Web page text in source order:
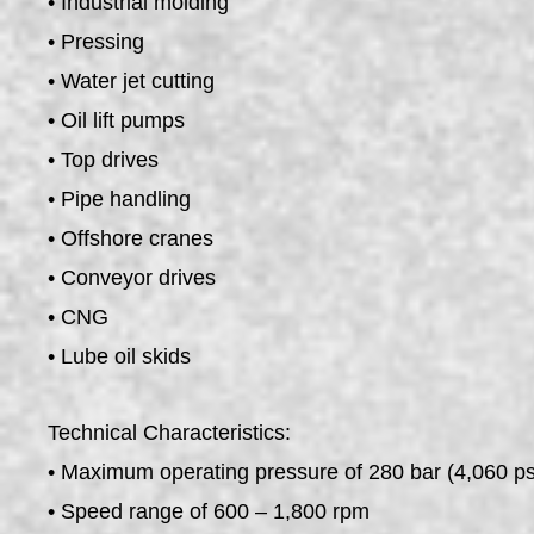
• Pressing
• Water jet cutting
• Oil lift pumps
• Top drives
• Pipe handling
• Offshore cranes
• Conveyor drives
• CNG
• Lube oil skids
Technical Characteristics:
• Maximum operating pressure of 280 bar (4,060
• Speed range of 600 – 1,800 rpm